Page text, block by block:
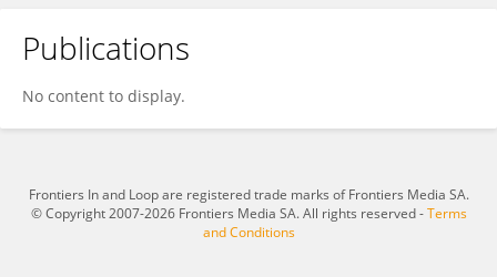
Min Wang
Publications
No content to display.
Frontiers In and Loop are registered trade marks of Frontiers Media SA.
© Copyright 2007-2026 Frontiers Media SA. All rights reserved -Terms
and Conditions